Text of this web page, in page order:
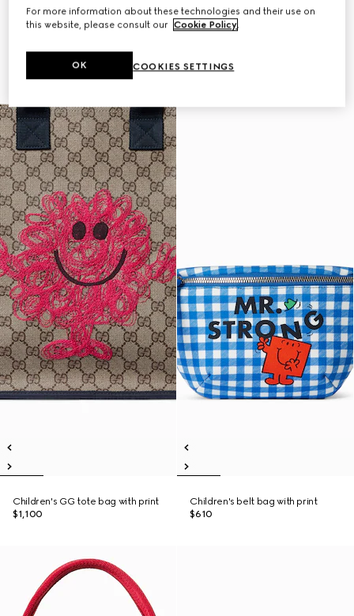
Children's GG tote bag with print
$1,100
Children's belt bag with print
$610
For more information about these technologies and their use on
this website, please consult our Cookie Policy.
COOKIES SETTINGS
OK